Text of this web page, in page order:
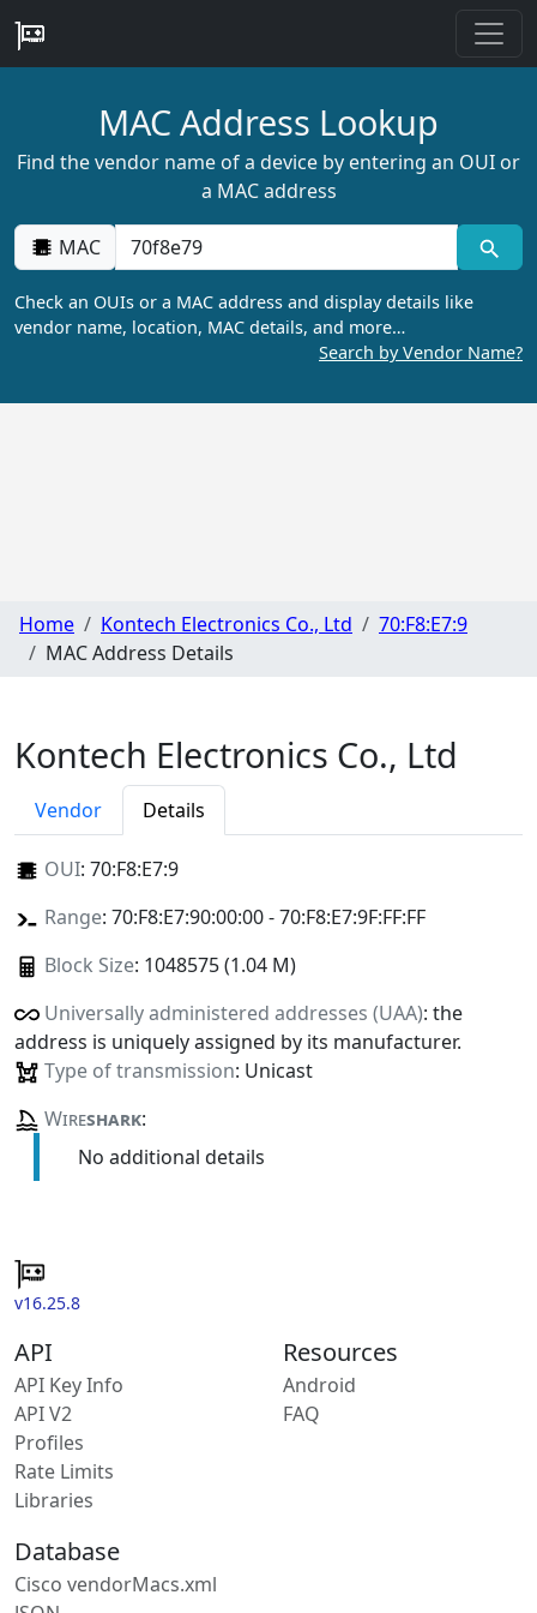
MAC Address Lookup
Find the vendor name of a device by entering an OUI or
a MAC address
MAC
Check an OUIs or a MAC address and display details like
vendor name, location, MAC details, and more…
Search by Vendor Name?
Home Kontech Electronics Co., Ltd
70:F8:E7:9
MAC Address Details
Kontech Electronics Co., Ltd
Vendor Details
OUI: 70:F8:E7:9
Range: 70:F8:E7:90:00:00 - 70:F8:E7:9F:FF:FF
Block Size: 1048575 (1.04 M)
Universally administered addresses (UAA): the
address is uniquely assigned by its manufacturer.
Type of transmission: Unicast
Wireshark:
No additional details
v16.25.8
API
API Key Info
API V2
Profiles
Rate Limits
Libraries
Resources
Android
FAQ
Database
Cisco vendorMacs.xml